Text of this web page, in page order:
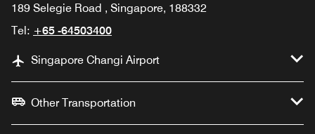
189 Selegie Road , Singapore, 188332
Tel: +65 -64503400
Singapore Changi Airport
Other Transportation